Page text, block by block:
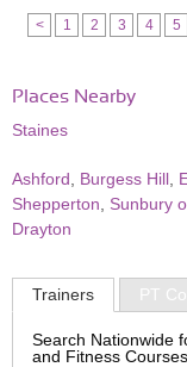
< 1 2 3 4 5
Places Nearby
Staines
Ashford Burgess Hill
Shepperton
Sunbury
Drayton
Trainers PT
Search Nationwide
and Fitness Courses